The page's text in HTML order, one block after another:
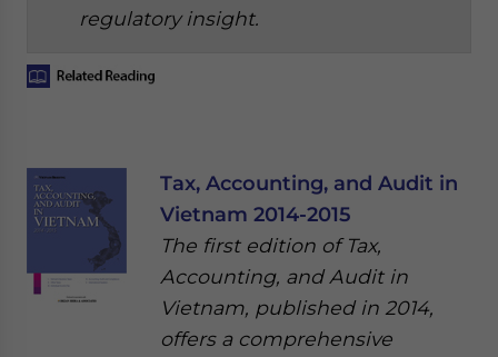
regulatory insight.
Tax, Accounting, and Audit in
Vietnam 2014-2015
The first edition of Tax,
Accounting, and Audit in
Vietnam, published in 2014,
offers a comprehensive